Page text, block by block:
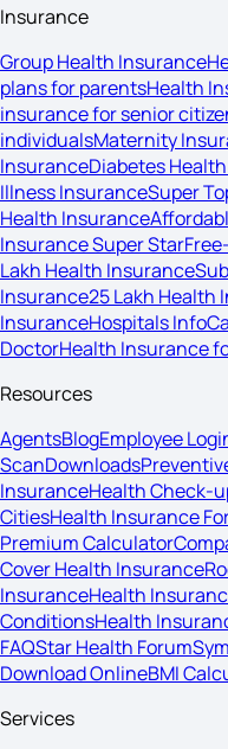
Insurance
Group Health Insurance
plans for parentsHealth
insurance for senior
individualsMaternity
InsuranceDiabetes
Illness InsuranceSuper
Health Insurance
Insurance Super Star
Lakh Health Insurance
Insurance25 Lakh Health
InsuranceHospitals Info
DoctorHealth Insurance
Resources
AgentsBlogEmployee
ScanDownloads
InsuranceHealth Check-
CitiesHealth Insurance
Premium Calculator
Cover Health Insurance
InsuranceHealth
ConditionsHealth
FAQStar Health Forum
Download OnlineBMI
Services